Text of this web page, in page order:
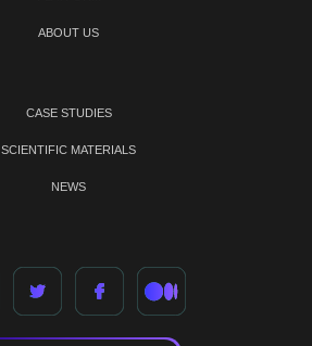
ABOUT US
CASE STUDIES
SCIENTIFIC MATERIALS
NEWS